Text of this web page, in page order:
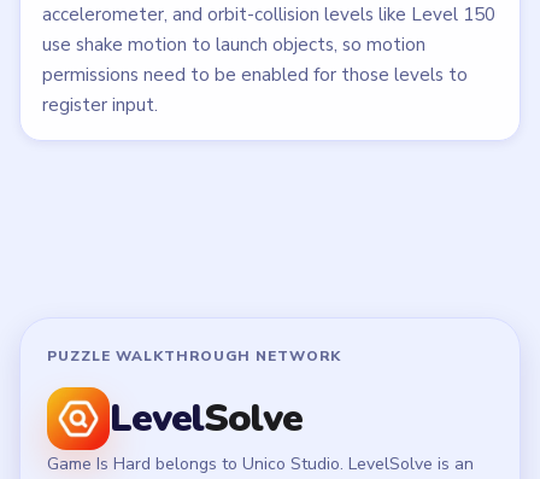
accelerometer, and orbit-collision levels like Level 150
use shake motion to launch objects, so motion
permissions need to be enabled for those levels to
register input.
PUZZLE WALKTHROUGH NETWORK
LevelSolve
Game Is Hard belongs to Unico Studio. LevelSolve is an